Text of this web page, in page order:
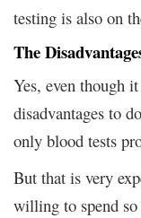
testing is also on
The
Yes, even though
disadvantages to
only blood tests
But that is very
willing to spend so